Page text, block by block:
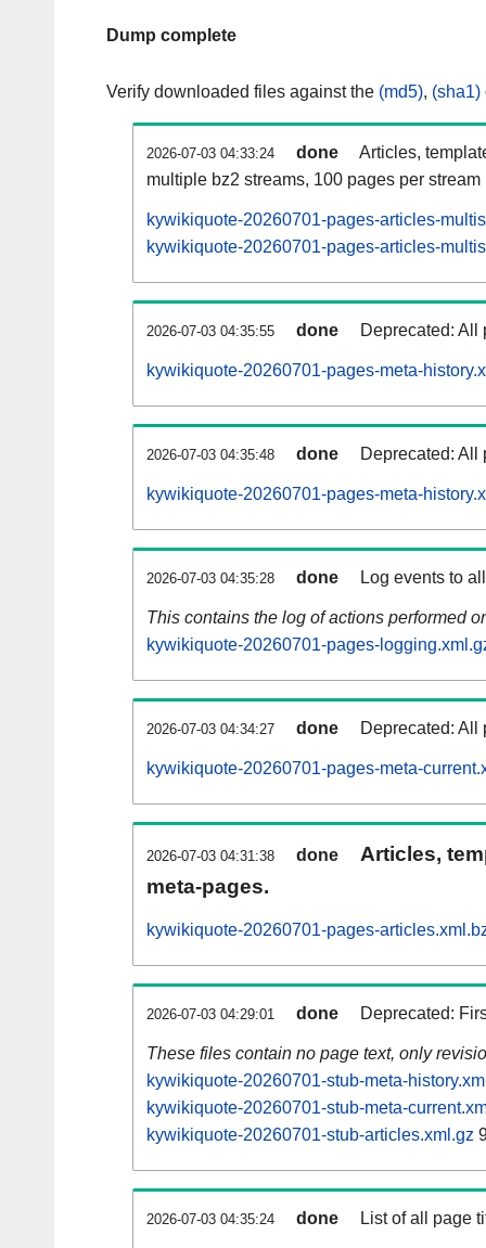
Dump complete
Verify downloaded files against the (md5), (sha1)
2026-07-03 04:33:24 done
Articles,
multiple bz2 streams, 100 pages per stream
kywikiquote-20260701-pages-articles-
kywikiquote-20260701-pages-articles-
2026-07-03 04:35:55 done Deprecated: All
kywikiquote-20260701-pages-meta-
2026-07-03 04:35:48 done Deprecated: All
kywikiquote-20260701-pages-meta-
2026-07-03 04:35:28 done Log events to
This contains the log of actions performed
kywikiquote-20260701-pages-
2026-07-03 04:34:27 done Deprecated: All
kywikiquote-20260701-pages-meta-
2026-07-03 04:31:38 done
Articles,
meta-pages.
kywikiquote-20260701-pages-
2026-07-03 04:29:01 done Deprecated:
These files contain no page text, only
kywikiquote-20260701-stub-meta-
kywikiquote-20260701-stub-meta-
kywikiquote-20260701-stub-articles.xml.gz
2026-07-03 04:35:24 done List of all page